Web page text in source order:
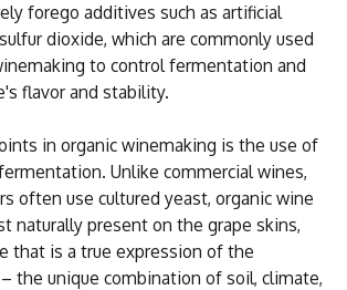
forego additives such as artificial
dioxide, which are commonly used
to control fermentation and
flavor and stability.
in organic winemaking is the use of
Unlike commercial wines,
often use cultured yeast, organic wine
naturally present on the grape skins,
that is a true expression of the
the unique combination of soil, climate,